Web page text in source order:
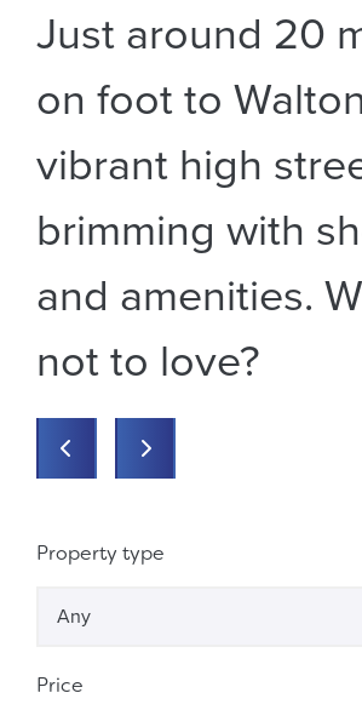
Just around 20
on foot to
vibrant high
brimming with
and amenities.
not to love?
Previous
Property Search
Property type
Any
Price